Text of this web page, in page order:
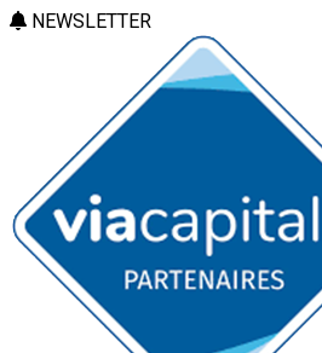
NEWSLETTER